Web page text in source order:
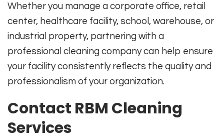
Whether you manage a corporate office, retail
center, healthcare facility, school, warehouse, or
industrial property, partnering with a
professional cleaning company can help ensure
your facility consistently reflects the quality and
professionalism of your organization.
Contact RBM Cleaning
Services